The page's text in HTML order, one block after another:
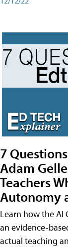
7
Adam
Teachers
Autonomy
Learn how the AI
an evidence-
actual teaching